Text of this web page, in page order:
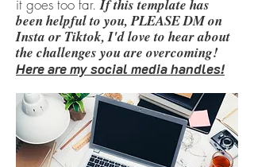
it goes too far.If this template has
been helpful to you, PLEASE DM on
Insta or Tiktok, I'd love to hear about
the challenges you are overcoming!
Here are my social media handles!